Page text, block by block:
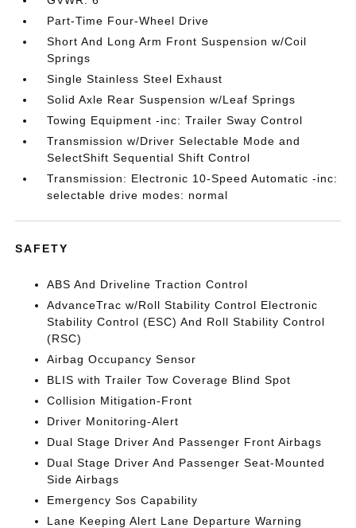
Part-Time Four-Wheel Drive
Short And Long Arm Front Suspension w/Coil
Springs
Single Stainless Steel Exhaust
Solid Axle Rear Suspension w/Leaf Springs
Towing Equipment -inc: Trailer Sway Control
Transmission w/Driver Selectable Mode and
SelectShift Sequential Shift Control
Transmission: Electronic 10-Speed Automatic -inc:
selectable drive modes: normal
SAFETY
ABS And Driveline Traction Control
AdvanceTrac w/Roll Stability Control Electronic
Stability Control (ESC) And Roll Stability Control
(RSC)
Airbag Occupancy Sensor
BLIS with Trailer Tow Coverage Blind Spot
Collision Mitigation-Front
Driver Monitoring-Alert
Dual Stage Driver And Passenger Front Airbags
Dual Stage Driver And Passenger Seat-Mounted
Side Airbags
Emergency Sos Capability
Lane Keeping Alert Lane Departure Warning